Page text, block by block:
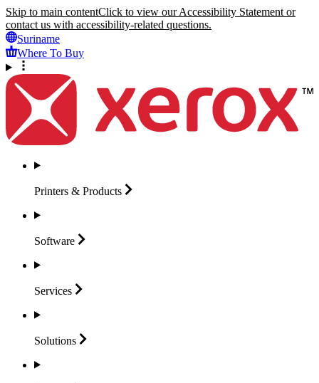
Skip to main contentClick to view our Accessibility Statement or
contact us with accessibility-related questions.
Suriname
Where To Buy
Printers & Products
Software
Services
Solutions